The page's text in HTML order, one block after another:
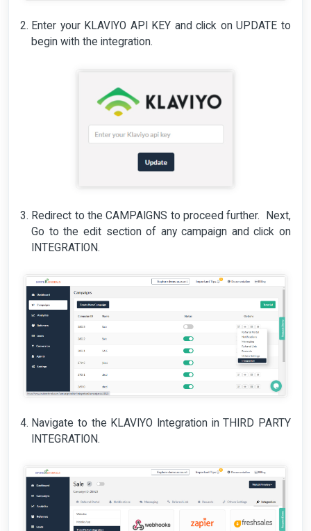
Enter your KLAVIYO API KEY and click on UPDATE to
begin with the integration.
Redirect to the CAMPAIGNS to proceed further. Next,
Go to the edit section of any campaign and click on
INTEGRATION.
Navigate to the KLAVIYO Integration in THIRD PARTY
INTEGRATION.